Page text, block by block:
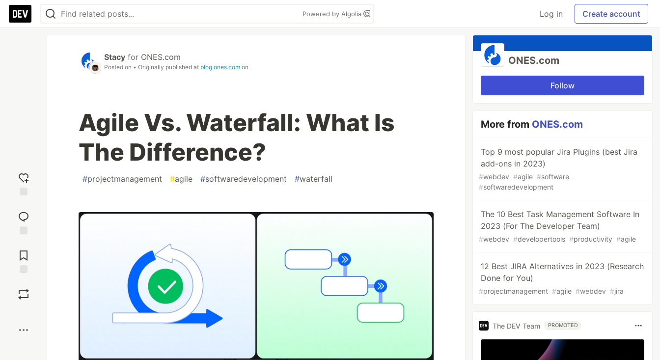
Powered by Algolia Log in Create account
reaction
Comments
Stacy for ONES.com
Posted on • Originally published at blog.ones.com on
Agile Vs. Waterfall: What Is
The Difference?
#projectmanagement #agile #softwaredevelopment #waterfall
ONES.com
Follow
More from ONES.com
Top 9 most popular Jira Plugins (best Jira
add-ons in 2023)
#webdev #agile #software
#softwaredevelopment
The 10 Best Task Management Software In
2023 (For The Developer Team)
#webdev #developertools #productivity #agile
12 Best JIRA Alternatives in 2023 (Research
Done for You)
#projectmanagement #agile #webdev #jira
The DEV Team PROMOTED